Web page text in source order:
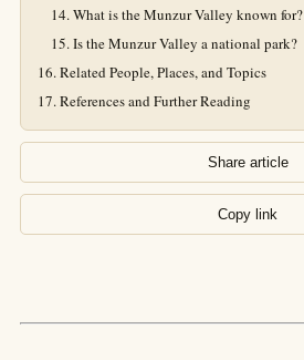
What is the Munzur Valley known for?
Is the Munzur Valley a national park?
Related People, Places, and Topics
References and Further Reading
Share article
Copy link